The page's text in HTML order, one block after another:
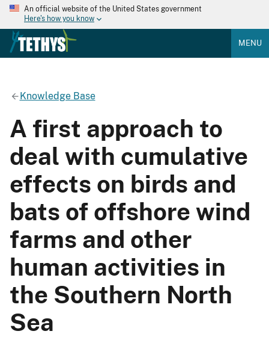
An official website of the United States government
Here's how you know
MENU
Knowledge Base
A first approach to
deal with cumulative
effects on birds and
bats of offshore wind
farms and other
human activities in
the Southern North
Sea